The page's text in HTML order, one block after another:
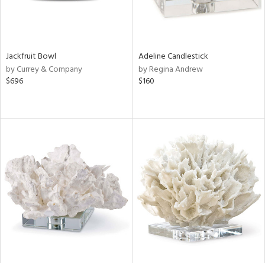
Jackfruit Bowl
by Currey & Company
$696
Adeline Candlestick
by Regina Andrew
$160